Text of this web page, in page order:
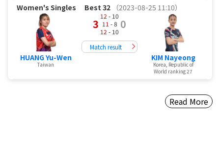
Women's Singles Best 32 （2023-08-25 11:10）
HUANG Yu-Wen
Taiwan
3
12 - 10
11 - 8
12 - 10
0
Match result
KIM Nayeong
Korea, Republic of
World ranking 27
Read More